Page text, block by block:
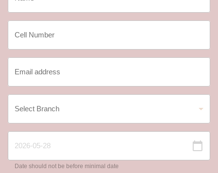
Date should not be before minimal date